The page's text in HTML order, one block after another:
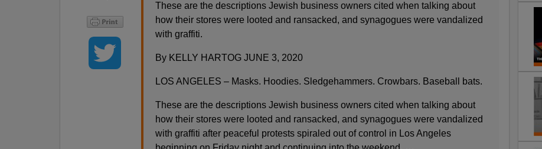
These are the descriptions Jewish business owners cited when talking about
how their stores were looted and ransacked, and synagogues were vandalized
with graffiti.
By KELLY HARTOG JUNE 3, 2020
LOS ANGELES – Masks. Hoodies. Sledgehammers. Crowbars. Baseball bats.
These are the descriptions Jewish business owners cited when talking about
how their stores were looted and ransacked, and synagogues were vandalized
with graffiti after peaceful protests spiraled out of control in Los Angeles